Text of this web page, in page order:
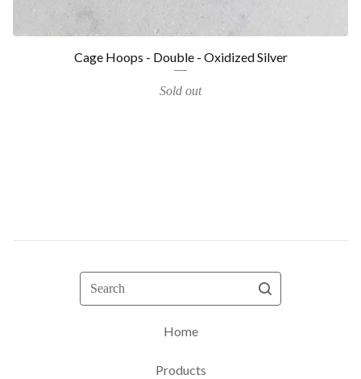
Cage Hoops - Double - Oxidized Silver
Sold out
Search
Home
Products